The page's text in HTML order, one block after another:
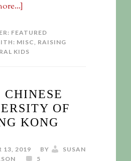
FEATURED
MISC, RAISING
KIDS
CHINESE
OF
KONG
13, 2019 BY
SUSAN
5